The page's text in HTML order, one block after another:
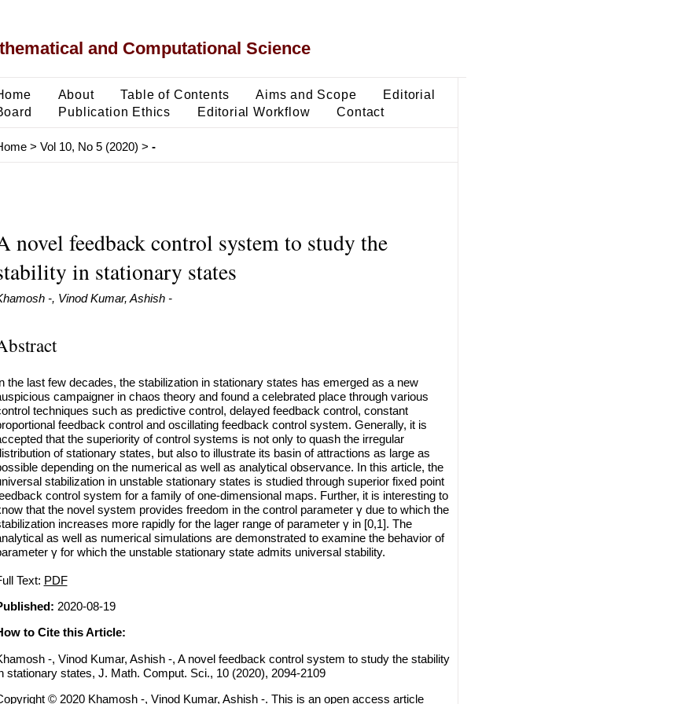
and Computational Science
About Table of Contents Aims and Scope
Editorial
Publication Ethics Editorial Workflow Contact
> Vol 10, No 5 (2020) > -
novel feedback control system to study the
in stationary states
-, Vinod Kumar, Ashish -
the last few decades, the stabilization in stationary states has emerged as a new
campaigner in chaos theory and found a celebrated place through various
techniques such as predictive control, delayed feedback control, constant
feedback control and oscillating feedback control system. Generally, it is
that the superiority of control systems is not only to quash the irregular
of stationary states, but also to illustrate its basin of attractions as large as
depending on the numerical as well as analytical observance. In this article, the
stabilization in unstable stationary states is studied through superior fixed point
control system for a family of one-dimensional maps. Further, it is interesting to
that the novel system provides freedom in the control parameter γ due to which the
increases more rapidly for the lager range of parameter γ in [0,1]. The
as well as numerical simulations are demonstrated to examine the behavior of
γ for which the unstable stationary state admits universal stability.
Text: PDF
2020-08-19
to Cite this Article:
-, Vinod Kumar, Ashish -, A novel feedback control system to study the stability
stationary states, J. Math. Comput. Sci., 10 (2020), 2094-2109
© 2020 Khamosh -, Vinod Kumar, Ashish -. This is an open access article